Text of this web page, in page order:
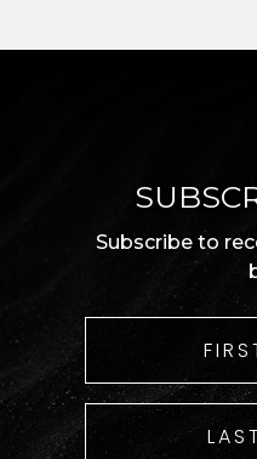
Subscribe to